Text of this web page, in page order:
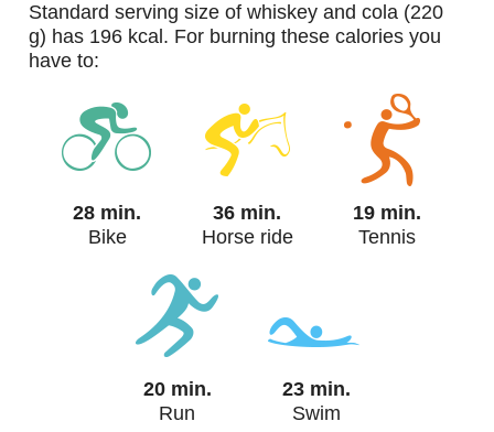
standard serving size of whiskey and cola (220
g) has 196 kcal. For burning these calories you
have to:
28 min.
Bike
36 min.
Horse ride
19 min.
Tennis
20 min.
Run
23 min.
Swim